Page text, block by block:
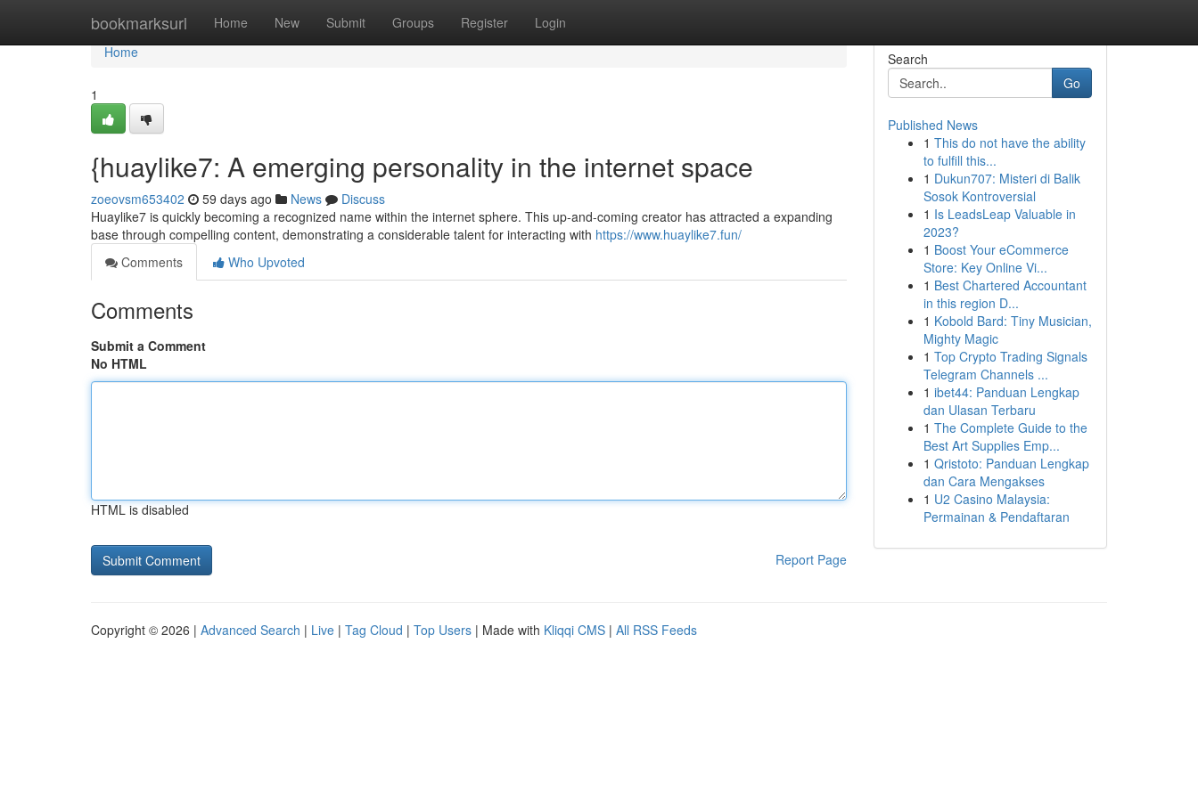
bookmarksurl Home New Submit Groups Register Login
Home
Home
1
{huaylike7: A emerging personality in the internet space
zoeovsm653402 59 days ago News
Discuss
Huaylike7 is quickly becoming a recognized name within the internet sphere. This up-and-coming creator has attracted a expanding
base through compelling content, demonstrating a considerable talent for interacting with https://www.huaylike7.fun/
Comments
Who Upvoted
Comments
Submit a Comment
No HTML
HTML is disabled
Report Page
Search
Go
Published News
1 This do not have the ability
to fulfill this...
1 Dukun707: Misteri di Balik
Sosok Kontroversial
1 Is LeadsLeap Valuable in
2023?
1 Boost Your eCommerce
Store: Key Online Vi...
1 Best Chartered Accountant
in this region D...
1 Kobold Bard: Tiny Musician,
Mighty Magic
1 Top Crypto Trading Signals
Telegram Channels ...
1 ibet44: Panduan Lengkap
dan Ulasan Terbaru
1 The Complete Guide to the
Best Art Supplies Emp...
1 Qristoto: Panduan Lengkap
dan Cara Mengakses
1 U2 Casino Malaysia:
Permainan & Pendaftaran
Copyright © 2026 | Advanced Search | Live | Tag Cloud | Top Users | Made with Kliqqi CMS | All RSS Feeds